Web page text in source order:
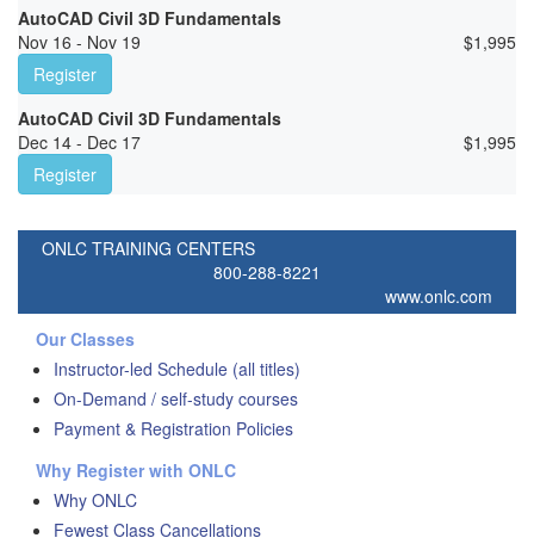
AutoCAD Civil 3D Fundamentals
Nov 16 - Nov 19
$1,995
Register
AutoCAD Civil 3D Fundamentals
Dec 14 - Dec 17
$1,995
Register
ONLC TRAINING CENTERS
800-288-8221
www.onlc.com
Our Classes
Instructor-led Schedule (all titles)
On-Demand / self-study courses
Payment & Registration Policies
Why Register with ONLC
Why ONLC
Fewest Class Cancellations